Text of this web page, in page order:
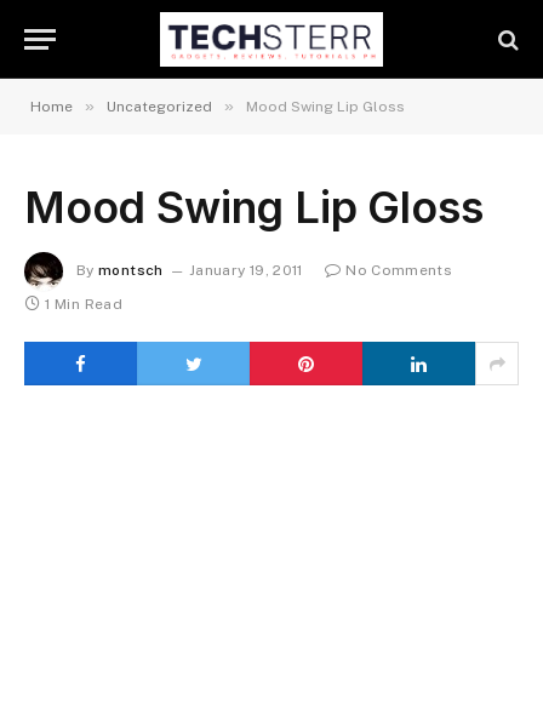
Home » Uncategorized » Mood Swing Lip Gloss
Mood Swing Lip Gloss
By montsch January 19, 2011
No Comments
1 Min Read